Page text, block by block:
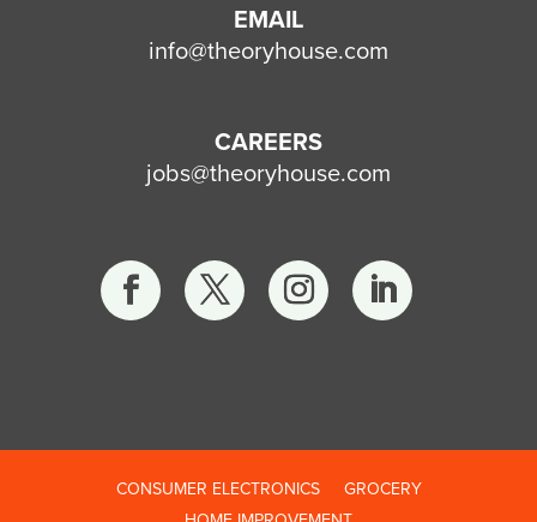
EMAIL
info@theoryhouse.com
CAREERS
jobs@theoryhouse.com
CONSUMER ELECTRONICS
GROCERY